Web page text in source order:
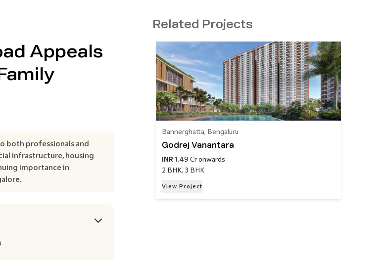
Appeals
both professionals and
infrastructure, housing
importance in
Related Projects
Bannerghatta, Bengaluru
Godrej Vanantara
INR 1.49 Cr onwards
2 BHK, 3 BHK
View Project